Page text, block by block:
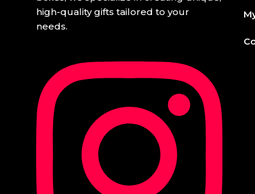
high-quality gifts tailored to your
needs.